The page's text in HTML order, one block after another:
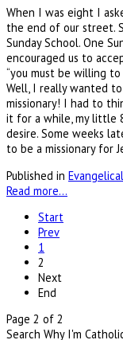
When I was eight I
the end of our street.
Sunday School. One
encouraged us to
“you must be willing to
Well, I really wanted
missionary! I had to
it for a while, my little
desire. Some weeks
to be a missionary for
Published in Evangelical
Read more...
Start
Prev
1
2
Next
End
Page 2 of 2
Search Why I'm